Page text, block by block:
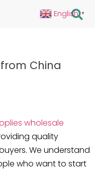
China
wholesale
quality
We understand
who want to start
English ▼